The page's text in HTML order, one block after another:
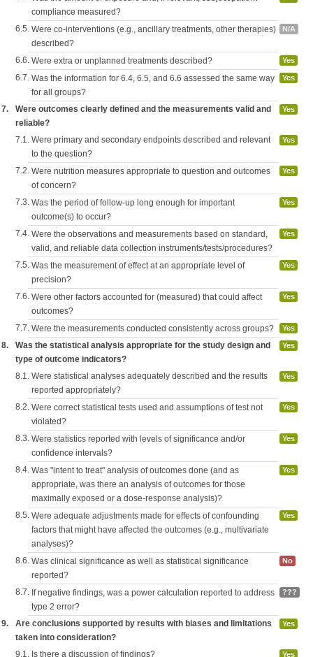
compliance measured?
6.5. Were co-interventions (e.g., ancillary treatments, other therapies)
described?
N/A
6.6. Were extra or unplanned treatments described? Yes
6.7. Was the information for 6.4, 6.5, and 6.6 assessed the same way
for all groups?
Yes
7.
Were outcomes clearly defined and the measurements valid and
reliable?
Yes
7.1. Were primary and secondary endpoints described and relevant
to the question?
Yes
7.2. Were nutrition measures appropriate to question and outcomes
of concern?
Yes
7.3. Was the period of follow-up long enough for important
outcome(s) to occur?
Yes
7.4. Were the observations and measurements based on standard,
valid, and reliable data collection instruments/tests/procedures?
Yes
7.5. Was the measurement of effect at an appropriate level of
precision?
Yes
7.6. Were other factors accounted for (measured) that could affect
outcomes?
Yes
7.7. Were the measurements conducted consistently across groups? Yes
8.
Was the statistical analysis appropriate for the study design and
type of outcome indicators?
Yes
8.1. Were statistical analyses adequately described and the results
reported appropriately?
Yes
8.2. Were correct statistical tests used and assumptions of test not
violated?
Yes
8.3. Were statistics reported with levels of significance and/or
confidence intervals?
Yes
8.4. Was "intent to treat" analysis of outcomes done (and as
appropriate, was there an analysis of outcomes for those
maximally exposed or a dose-response analysis)?
Yes
8.5. Were adequate adjustments made for effects of confounding
factors that might have affected the outcomes (e.g., multivariate
analyses)?
Yes
8.6. Was clinical significance as well as statistical significance
reported?
No
8.7. If negative findings, was a power calculation reported to address
type 2 error?
???
9.
Are conclusions supported by results with biases and limitations
taken into consideration?
Yes
9.1. Is there a discussion of findings? Yes